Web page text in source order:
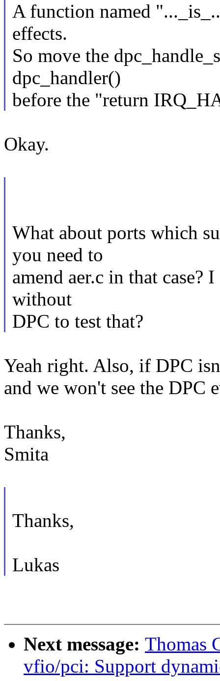
A function named
effects.
So move the
dpc_handler()
before the "return
Okay.
What about ports which
you need to
amend aer.c in that case?
without
DPC to test that?
Yeah right. Also, if DPC
and we won't see the DPC
Thanks,
Smita
Thanks,
Lukas
Next message: Thomas
vfio/pci: Support